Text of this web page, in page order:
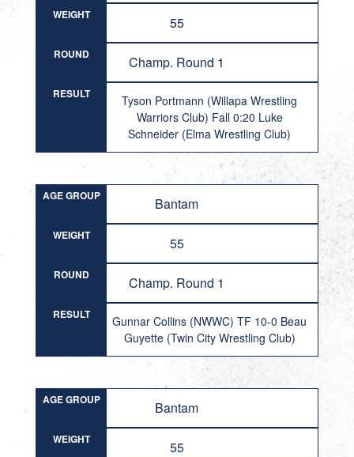
WEIGHT 55
ROUND Champ. Round 1
RESULT
Tyson Portmann (Willapa Wrestling
Warriors Club) Fall 0:20 Luke
Schneider (Elma Wrestling Club)
AGE GROUP Bantam
WEIGHT 55
ROUND Champ. Round 1
RESULT
Gunnar Collins (NWWC) TF 10-0 Beau
Guyette (Twin City Wrestling Club)
AGE GROUP Bantam
WEIGHT 55